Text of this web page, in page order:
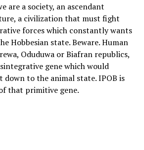
are a society, an ascendant
a civilization that must fight
forces which constantly wants
Hobbesian state. Beware. Human
Oduduwa or Biafran republics,
gene which would
down to the animal state. IPOB is
that primitive gene.